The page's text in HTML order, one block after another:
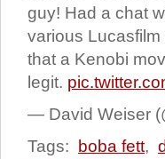
guy! Had a chat
various Lucasfilm
that a Kenobi
legit.
— David Weiser
Tags:
boba fett,